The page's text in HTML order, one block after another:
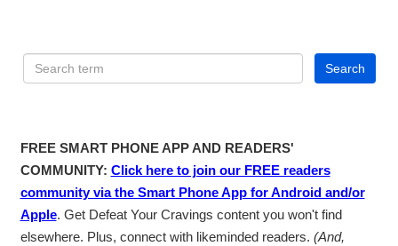
FREE SMART PHONE APP AND READERS'
COMMUNITY: Click here to join our FREE readers
community via the Smart Phone App for Android and/or
Apple. Get Defeat Your Cravings content you won't find
elsewhere. Plus, connect with likeminded readers. (And,